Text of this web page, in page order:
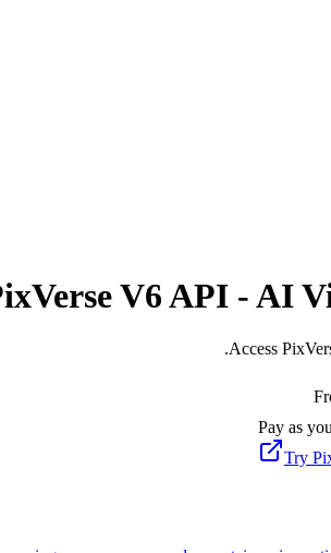
V6 API - AI
Access
.
Pay as
Try